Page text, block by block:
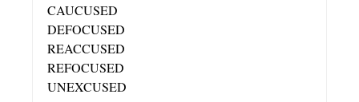
CAUCUSED
DEFOCUSED
REACCUSED
REFOCUSED
UNEXCUSED